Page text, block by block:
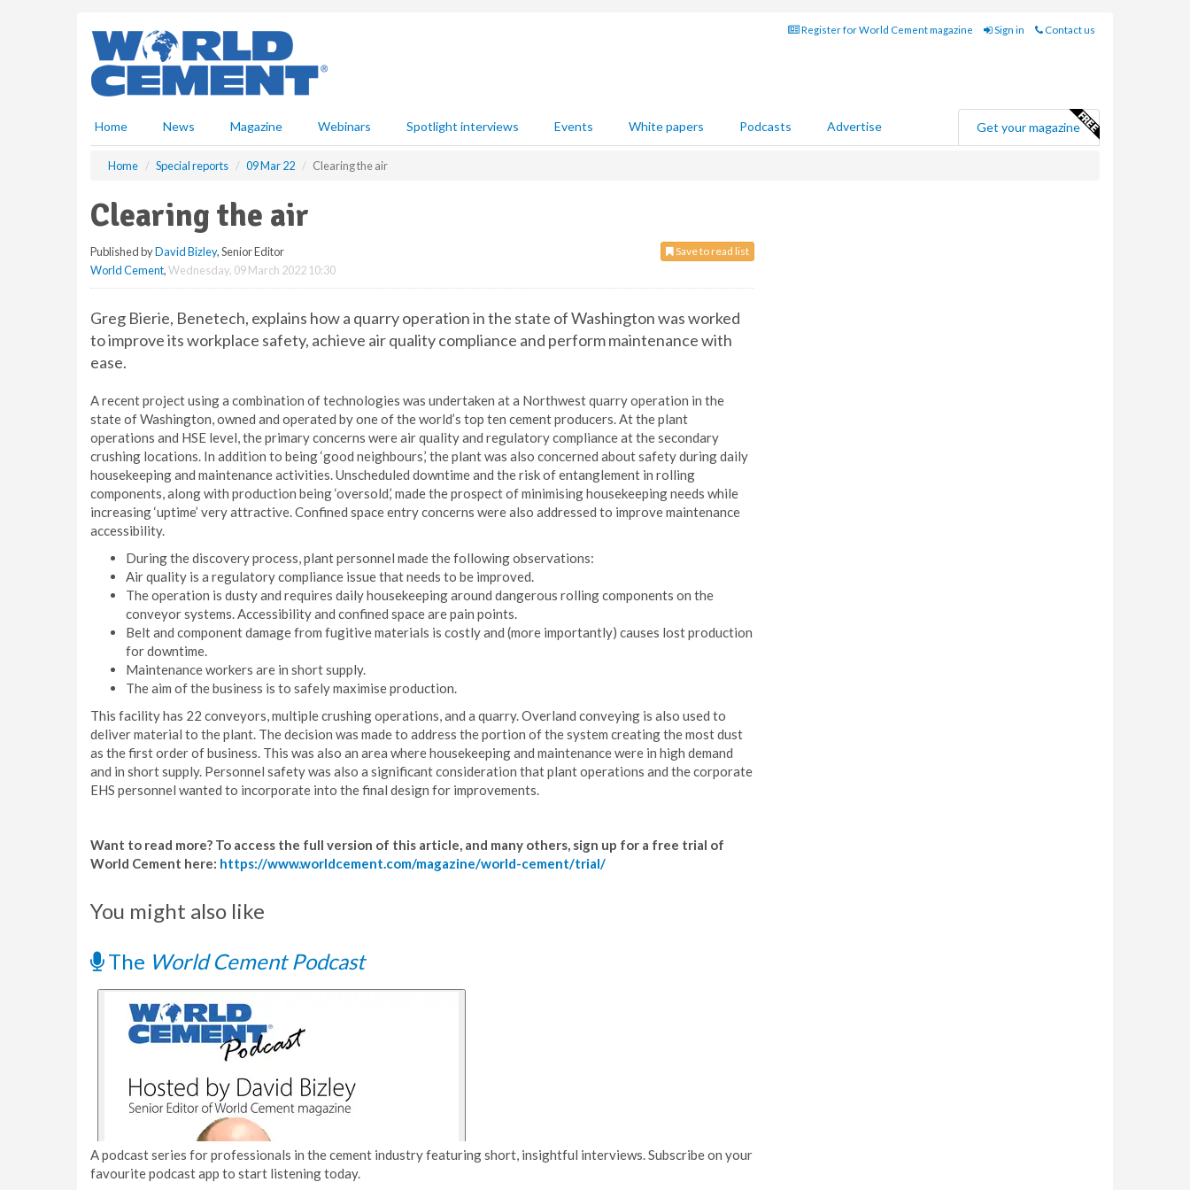
Register for World Cement magazine Sign in Contact us
Home News Magazine Webinars Spotlight interviews Events White papers Podcasts Advertise Get your magazine
Home Special reports 09 Mar 22 Clearing the air
Clearing the air
Save to read list
Published byDavid Bizley, Senior Editor
World Cement,Wednesday, 09 March 2022 10:30
Greg Bierie, Benetech, explains how a quarry operation in the state of Washington was worked
to improve its workplace safety, achieve air quality compliance and perform maintenance with
ease.
A recent project using a combination of technologies was undertaken at a Northwest quarry operation in the
state of Washington, owned and operated by one of the world’s top ten cement producers. At the plant
operations and HSE level, the primary concerns were air quality and regulatory compliance at the secondary
crushing locations. In addition to being ‘good neighbours,’ the plant was also concerned about safety during daily
housekeeping and maintenance activities. Unscheduled downtime and the risk of entanglement in rolling
components, along with production being ‘oversold,’ made the prospect of minimising housekeeping needs while
increasing ‘uptime’ very attractive. Confined space entry concerns were also addressed to improve maintenance
accessibility.
During the discovery process, plant personnel made the following observations:
Air quality is a regulatory compliance issue that needs to be improved.
The operation is dusty and requires daily housekeeping around dangerous rolling components on the
conveyor systems. Accessibility and confined space are pain points.
Belt and component damage from fugitive materials is costly and (more importantly) causes lost production
for downtime.
Maintenance workers are in short supply.
The aim of the business is to safely maximise production.
This facility has 22 conveyors, multiple crushing operations, and a quarry. Overland conveying is also used to
deliver material to the plant. The decision was made to address the portion of the system creating the most dust
as the first order of business. This was also an area where housekeeping and maintenance were in high demand
and in short supply. Personnel safety was also a significant consideration that plant operations and the corporate
EHS personnel wanted to incorporate into the final design for improvements.
Want to read more? To access the full version of this article, and many others, sign up for a free trial of
World Cement here: https://www.worldcement.com/magazine/world-cement/trial/
You might also like
The World Cement Podcast
A podcast series for professionals in the cement industry featuring short, insightful interviews. Subscribe on your
favourite podcast app to start listening today.